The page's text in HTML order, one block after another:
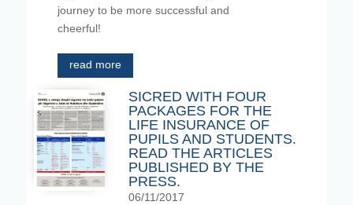
journey to be more successful and
cheerful!
read more
SICRED WITH FOUR
PACKAGES FOR THE
LIFE INSURANCE OF
PUPILS AND STUDENTS.
READ THE ARTICLES
PUBLISHED BY THE
PRESS.
06/11/2017